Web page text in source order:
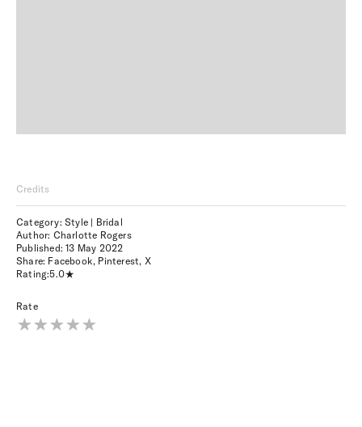
Credits
Category: Style | Bridal
Author: Charlotte Rogers
Published:13 May 2022
Share: Facebook, Pinterest, X
Rating:5.0
Rate